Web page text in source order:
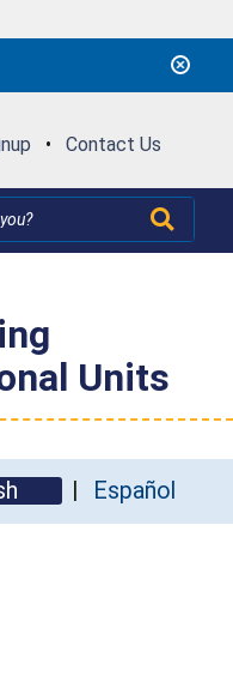
• Contact Us
Units
Español